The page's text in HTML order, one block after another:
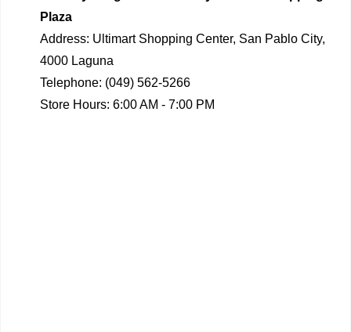
Plaza
Address: Ultimart Shopping Center, San Pablo City,
4000 Laguna
Telephone: (049) 562-5266
Store Hours: 6:00 AM - 7:00 PM